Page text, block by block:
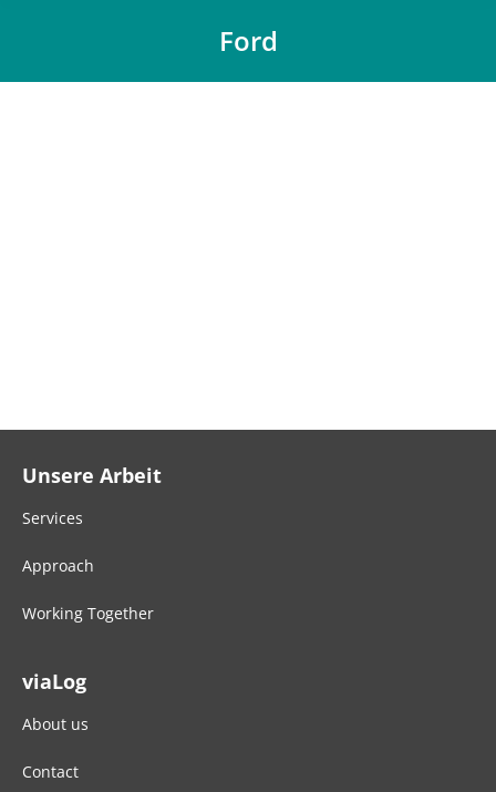
Ford
Unsere Arbeit
Services
Approach
Working Together
viaLog
About us
Contact